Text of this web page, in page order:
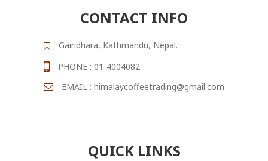
CONTACT INFO
Gairidhara, Kathmandu, Nepal.
PHONE : 01-4004082
EMAIL : himalaycoffeetrading@gmail.com
QUICK LINKS